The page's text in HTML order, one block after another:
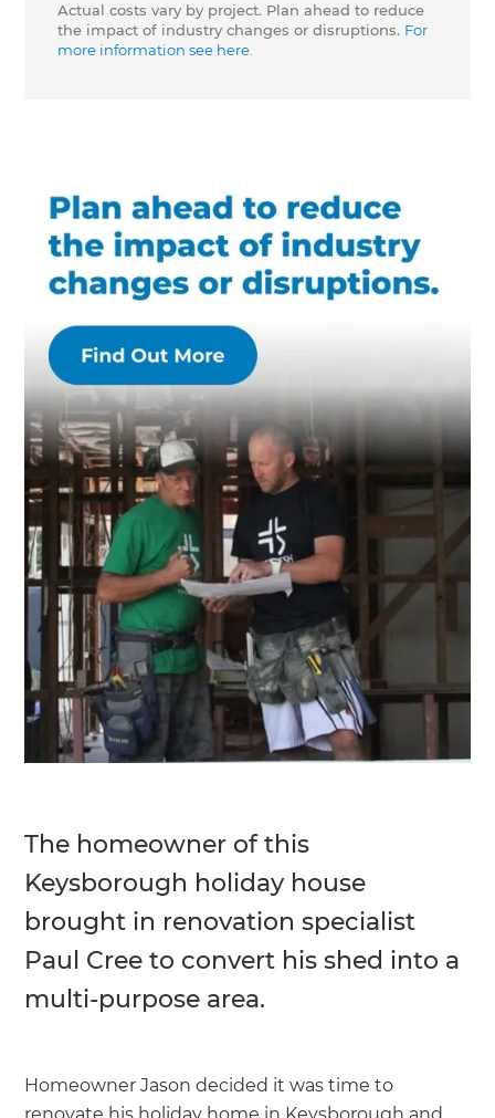
The homeowner of this
Keysborough holiday house
brought in renovation specialist
Paul Cree to convert his shed into a
multi-purpose area.
Homeowner Jason decided it was time to
renovate his holiday home in Keysborough and
Actual costs vary by project. Plan ahead to reduce
the impact of industry changes or disruptions. For
more information see here.